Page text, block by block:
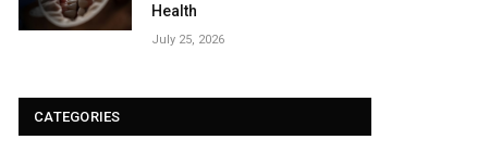
Health
July 25, 2026
CATEGORIES